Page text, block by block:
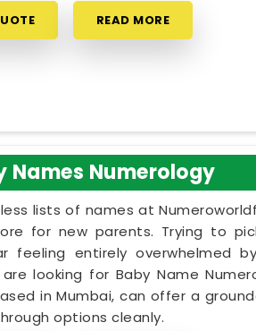
READ MORE
Names Numerology
lists of names at
for new parents. Trying to
feeling entirely overwhelmed
looking for Baby Name
in Mumbai, can offer a
options cleanly.